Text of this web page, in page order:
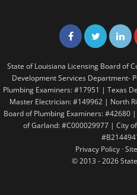
Share onShare on
State of Louisiana Licensing Board of
Development Services Department-
Plumbing Examiners: #17951 | Texas
Master Electrician: #149962 | North
Board of Plumbing Examiners: #42680
of Garland: #C000029977 | City
Privacy Policy ·
© 2013 - 2026